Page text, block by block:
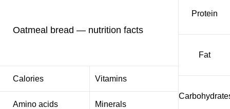
Oatmeal bread — nutrition facts
Calories Vitamins
Amino acids Minerals
Protein
Fat